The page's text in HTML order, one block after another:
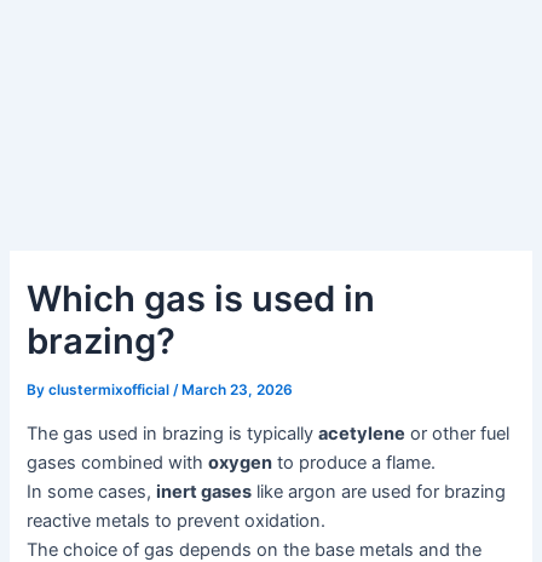
Which gas is used in
brazing?
Byclustermixofficial/ March 23, 2026
The gas used in brazing is typicallyacetylene or other fuel
gases combined withoxygen to produce a flame.
In some cases,inert gases like argon are used for brazing
reactive metals to prevent oxidation.
The choice of gas depends on the base metals and the